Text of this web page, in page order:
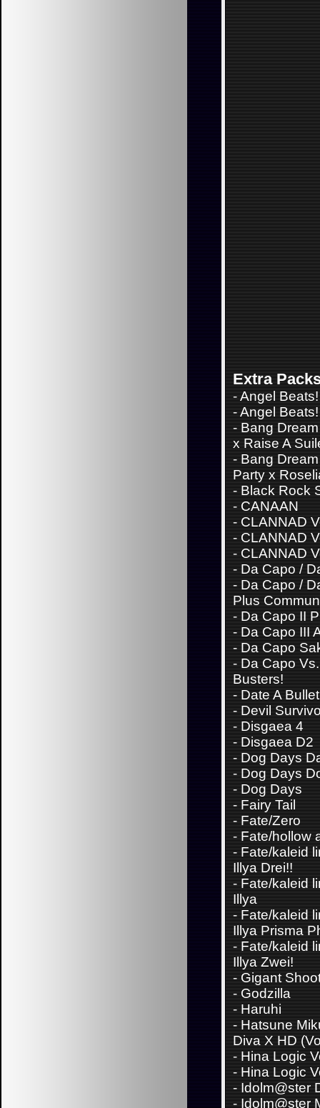
Extra
-Angel Beats!
-Angel
-Bang
x Raise A
-Bang
Party x
-Black Rock
-CANAAN
-CLANNAD
-CLANNAD
-CLANNAD
-Da Capo /
-Da Capo /
Plus
-Da Capo II
-Da Capo III
-Da Capo
-Da Capo
Busters!
-Date A Bullet
-Devil
-Disgaea 4
-Disgaea D2
-Dog Days
-Dog Days
-Dog Days
-Fairy Tail
-Fate/Zero
-Fate/hollow
-Fate/kaleid
Illya Drei!!
-Fate/kaleid
Illya
-Fate/kaleid
Illya Prisma
-Fate/kaleid
Illya Zwei!
-Gigant
-Godzilla
-Haruhi
-Hatsune
Diva X HD
-Hina Logic
-Hina Logic
-Idolm@ster
-Idolm@ster